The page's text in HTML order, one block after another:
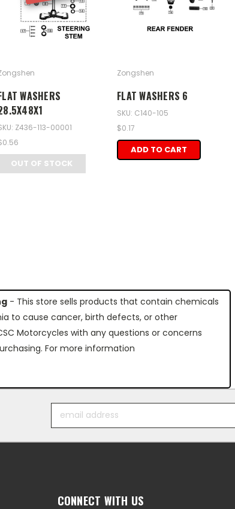
WASHERS
Z436-113-00001
OUT OF STOCK
Zongshen
FLAT WASHERS 6
SKU: C140-105
$0.17
ADD TO CART
- This store sells products that contain chemicals
to cause cancer, birth defects, or other
Motorcycles with any questions or concerns
For more information
Address
CONNECT WITH US